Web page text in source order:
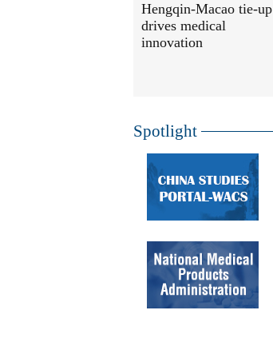
Hengqin-Macao tie-up
drives medical
innovation
Spotlight